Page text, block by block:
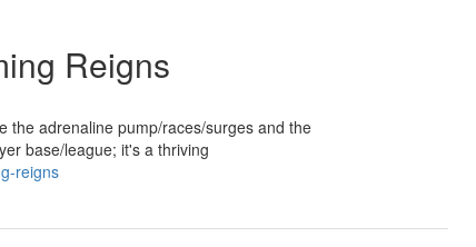
Reigns
the adrenaline pump/races/surges and the
base/league; it's a thriving
reigns